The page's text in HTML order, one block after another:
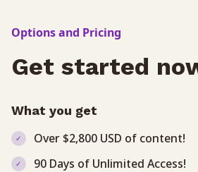
Options and Pricing
Get started
What you get
Over $2,800 USD of content!
90 Days of Unlimited Access!